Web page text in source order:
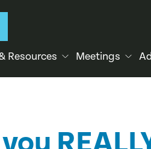
Resources Meetings